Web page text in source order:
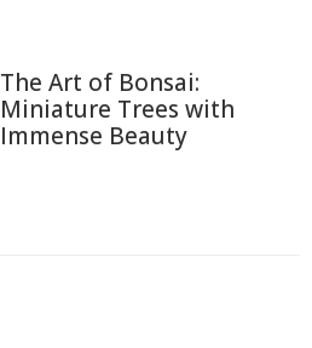
The Art of Bonsai:
Miniature Trees with
Immense Beauty